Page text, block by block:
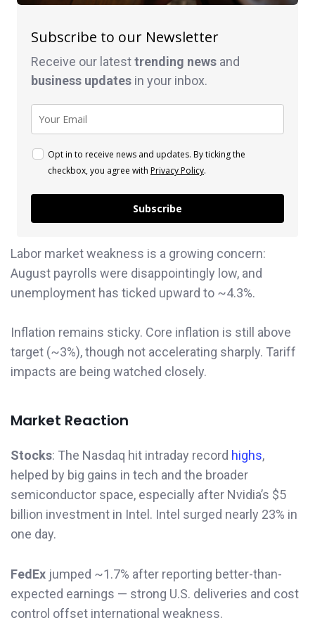
Subscribe to our Newsletter
Receive our latesttrending news and
business updates in your inbox.
Opt in to receive news and updates. By ticking the
checkbox, you agree with Privacy Policy.
Subscribe
Labor market weakness is a growing concern:
August payrolls were disappointingly low, and
unemployment has ticked upward to ~4.3%.
Inflation remains sticky. Core inflation is still above
target (~3%), though not accelerating sharply. Tariff
impacts are being watched closely.
Market Reaction
Stocks: The Nasdaq hit intraday record highs,
helped by big gains in tech and the broader
semiconductor space, especially after Nvidia’s $5
billion investment in Intel. Intel surged nearly 23% in
one day.
FedEx jumped ~1.7% after reporting better-than-
expected earnings — strong U.S. deliveries and cost
control offset international weakness.